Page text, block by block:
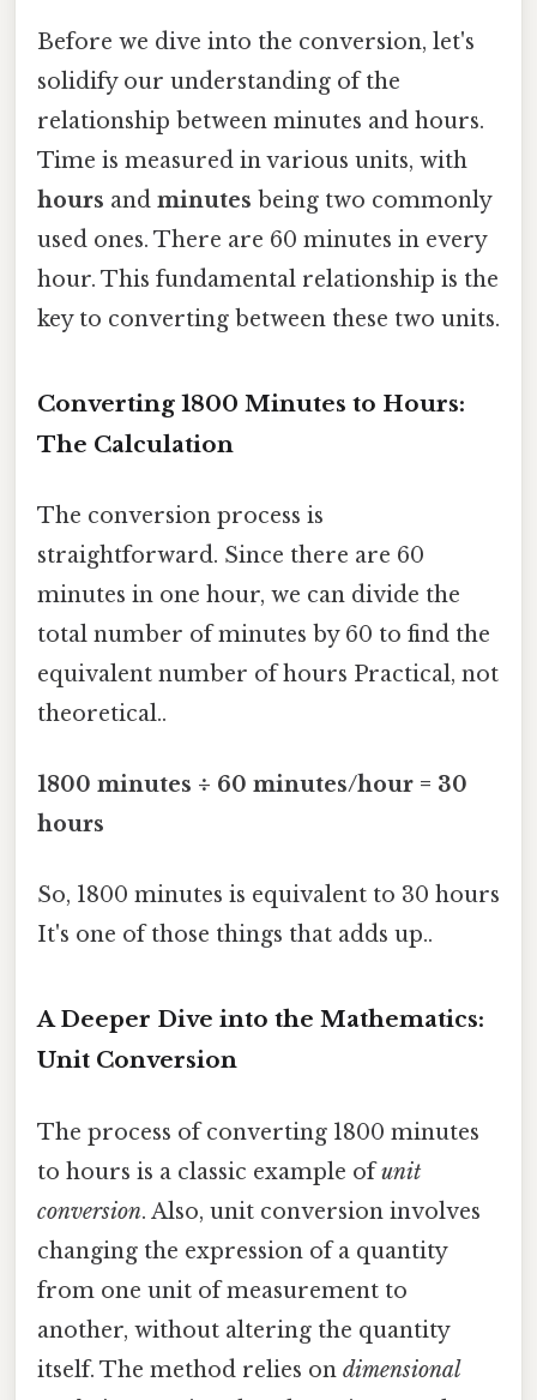
Before we dive into the conversion, let's
solidify our understanding of the
relationship between minutes and hours.
Time is measured in various units, with
hours and minutes being two commonly
used ones. There are 60 minutes in every
hour. This fundamental relationship is the
key to converting between these two units.
Converting 1800 Minutes to Hours:
The Calculation
The conversion process is
straightforward. Since there are 60
minutes in one hour, we can divide the
total number of minutes by 60 to find the
equivalent number of hours Practical, not
theoretical..
1800 minutes ÷ 60 minutes/hour = 30
hours
So, 1800 minutes is equivalent to 30 hours
It's one of those things that adds up..
A Deeper Dive into the Mathematics:
Unit Conversion
The process of converting 1800 minutes
to hours is a classic example ofunit
conversion. Also, unit conversion involves
changing the expression of a quantity
from one unit of measurement to
another, without altering the quantity
itself. The method relies on dimensional